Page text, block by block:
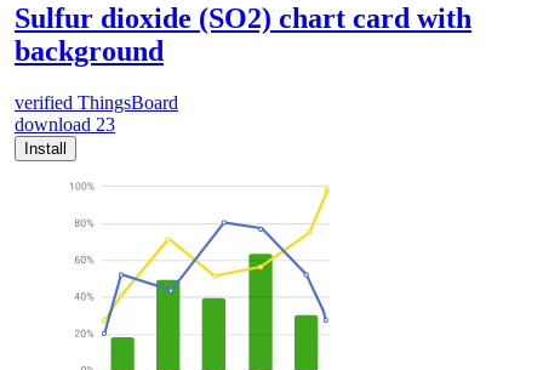
Sulfur dioxide (SO2) chart card with
background
verified ThingsBoard
download 23
Install